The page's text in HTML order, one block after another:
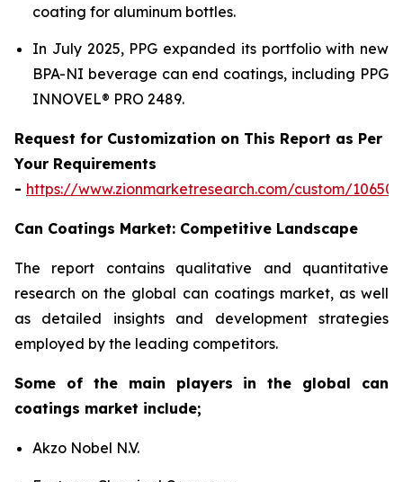
coating for aluminum bottles.
In July 2025, PPG expanded its portfolio with new
BPA-NI beverage can end coatings, including PPG
INNOVEL® PRO 2489.
Request for Customization on This Report as Per
Your Requirements
- https://www.zionmarketresearch.com/custom/10650
Can Coatings Market: Competitive Landscape
The report contains qualitative and quantitative
research on the global can coatings market, as well
as detailed insights and development strategies
employed by the leading competitors.
Some of the main players in the global can
coatings market include;
Akzo Nobel N.V.